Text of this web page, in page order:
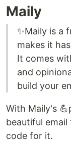
Maily
✨Maily is a
makes it
It comes
and
build your
With Maily's
beautiful
code for it.